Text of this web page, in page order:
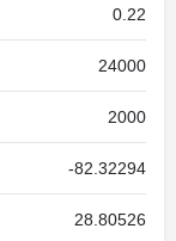
0.22
24000
2000
-82.32294
28.80526